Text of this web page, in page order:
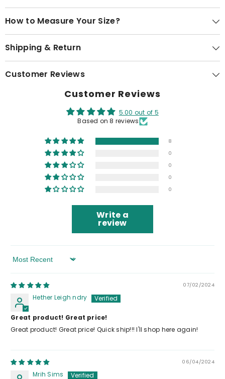
How to Measure Your Size?
Shipping & Return
Customer Reviews
Customer Reviews
5.00 out of 5
Based on 8 reviews
8
0
0
0
0
Write a
review
Sort By
07/02/2024
Hether Leigh ndry
Great product! Great price!
Great product! Great price! Quick ship!!! I'll shop here again!
06/04/2024
Mrih Sims